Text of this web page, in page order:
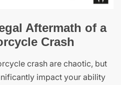
Aftermath of a
Crash
crash are chaotic, but
impact your ability